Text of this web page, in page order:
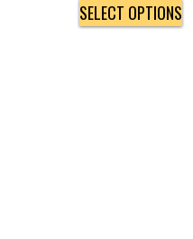
SELECT OPTIONS